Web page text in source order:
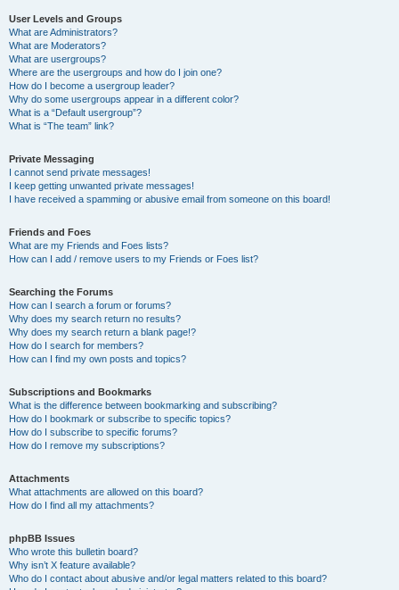
User Levels and Groups
What are Administrators?
What are Moderators?
What are usergroups?
Where are the usergroups and how do I join one?
How do I become a usergroup leader?
Why do some usergroups appear in a different color?
What is a “Default usergroup”?
What is “The team” link?
Private Messaging
I cannot send private messages!
I keep getting unwanted private messages!
I have received a spamming or abusive email from someone on this board!
Friends and Foes
What are my Friends and Foes lists?
How can I add / remove users to my Friends or Foes list?
Searching the Forums
How can I search a forum or forums?
Why does my search return no results?
Why does my search return a blank page!?
How do I search for members?
How can I find my own posts and topics?
Subscriptions and Bookmarks
What is the difference between bookmarking and subscribing?
How do I bookmark or subscribe to specific topics?
How do I subscribe to specific forums?
How do I remove my subscriptions?
Attachments
What attachments are allowed on this board?
How do I find all my attachments?
phpBB Issues
Who wrote this bulletin board?
Why isn’t X feature available?
Who do I contact about abusive and/or legal matters related to this board?